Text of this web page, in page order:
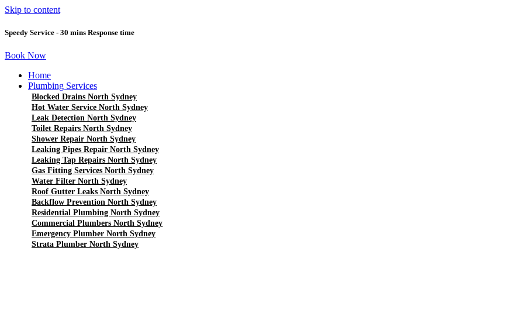
Skip to content
Speedy Service - 30 mins Response time
Book Now
Home
Plumbing Services
Blocked Drains North Sydney
Hot Water Service North Sydney
Leak Detection North Sydney
Toilet Repairs North Sydney
Shower Repair North Sydney
Leaking Pipes Repair North Sydney
Leaking Tap Repairs North Sydney
Gas Fitting Services North Sydney
Water Filter North Sydney
Roof Gutter Leaks North Sydney
Backflow Prevention North Sydney
Residential Plumbing North Sydney
Commercial Plumbers North Sydney
Emergency Plumber North Sydney
Strata Plumber North Sydney